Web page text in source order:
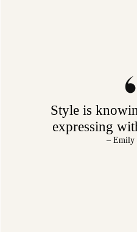
Style is
expressing
– Emily